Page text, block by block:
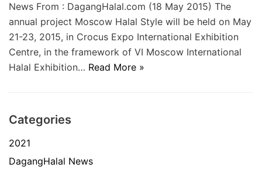
News From : DagangHalal.com (18 May 2015) The
annual project Moscow Halal Style will be held on May
21-23, 2015, in Crocus Expo International Exhibition
Centre, in the framework of VI Moscow International
Halal Exhibition… Read More »
Categories
2021
DagangHalal News